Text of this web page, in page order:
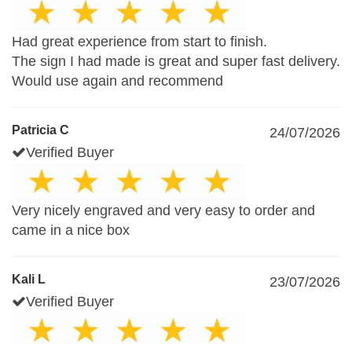
Had great experience from start to finish.
The sign I had made is great and super fast delivery.
Would use again and recommend
Patricia C
24/07/2026
Verified Buyer
Very nicely engraved and very easy to order and
came in a nice box
Kali L
23/07/2026
Verified Buyer